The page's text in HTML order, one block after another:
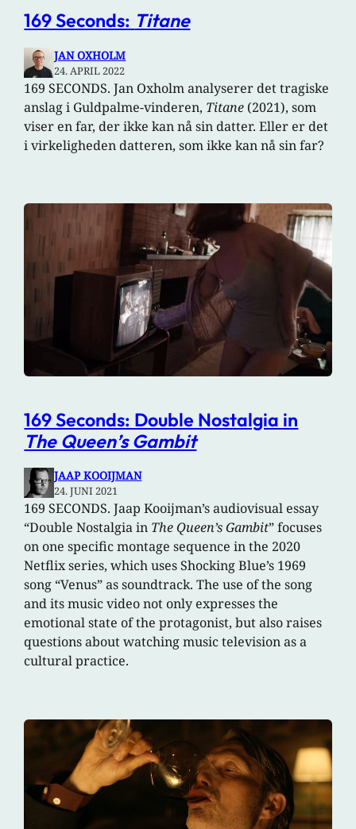
169 Seconds: Titane
JAN OXHOLM
24. APRIL 2022
169 SECONDS. Jan Oxholm analyserer det tragiske
anslag i Guldpalme-vinderen, Titane (2021), som
viser en far, der ikke kan nå sin datter. Eller er det
i virkeligheden datteren, som ikke kan nå sin far?
169 Seconds: Double Nostalgia in
The Queen’s Gambit
JAAP KOOIJMAN
24. JUNI 2021
169 SECONDS. Jaap Kooijman’s audiovisual essay
“Double Nostalgia in The Queen’s Gambit” focuses
on one specific montage sequence in the 2020
Netflix series, which uses Shocking Blue’s 1969
song “Venus” as soundtrack. The use of the song
and its music video not only expresses the
emotional state of the protagonist, but also raises
questions about watching music television as a
cultural practice.